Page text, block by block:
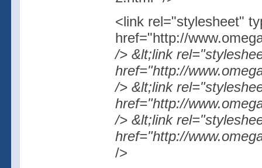
<link rel="stylesheet"
href="http://
/> &lt;link
href="http://
/> &lt;link
href="http://
/> &lt;link
href="http://
/>